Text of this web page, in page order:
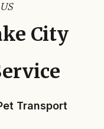
City
Transport